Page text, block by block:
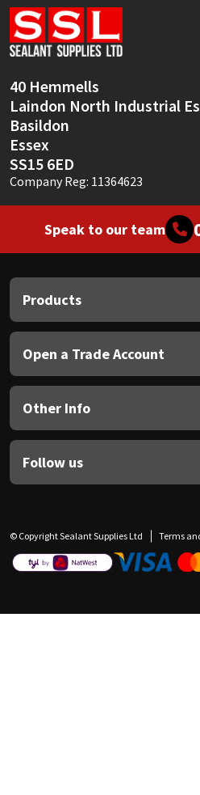
40 Hemmells
Laindon North Industrial
Basildon
Essex
SS15 6ED
Company Reg: 11364623
Speak to our team
Products
Open a Trade Account
Other Info
Follow us
© Copyright Sealant Supplies Ltd Terms